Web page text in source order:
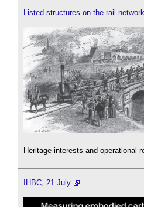
Listed structures on the rail network
Heritage interests and operational
IHBC, 21 July